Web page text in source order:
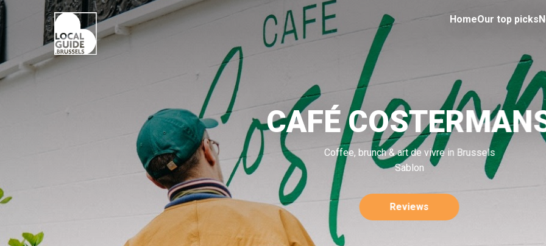
HomeOur top picks
CAFÉ
Coffee, brunch & art de vivre in Brussels
Sablon
Reviews